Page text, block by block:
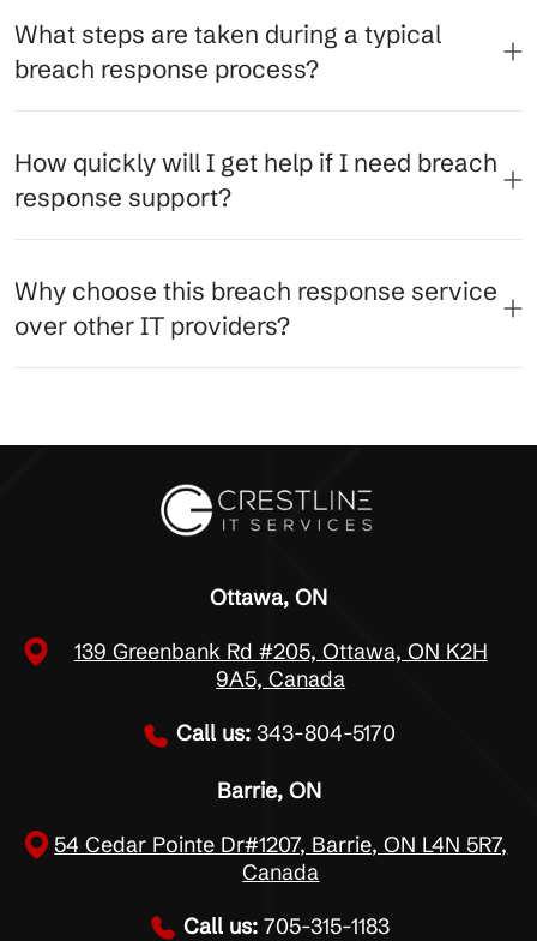
What steps are taken during a typical
breach response process?
How quickly will I get help if I need breach
response support?
Why choose this breach response service
over other IT providers?
Ottawa, ON
139 Greenbank Rd #205, Ottawa, ON K2H
9A5, Canada
Call us: 343-804-5170
Barrie, ON
54 Cedar Pointe Dr#1207, Barrie, ON L4N 5R7,
Canada
Call us: 705-315-1183